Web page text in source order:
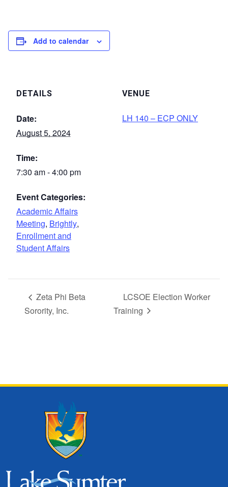
Add to calendar
DETAILS
Date:
August 5, 2024
Time:
7:30 am - 4:00 pm
Event Categories:
Academic Affairs
Meeting, Brightly,
Enrollment and
Student Affairs
VENUE
LH 140 – ECP ONLY
Zeta Phi Beta
Sorority, Inc.
LCSOE Election Worker
Training